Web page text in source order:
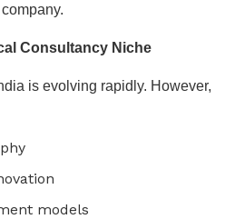
Consultancy Niche
is evolving rapidly. However,
models